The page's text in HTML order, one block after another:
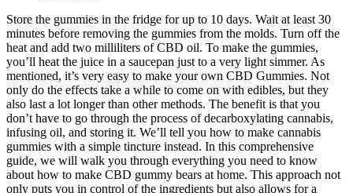
Store the gummies in the fridge for up to 10 days. Wait at least 30
minutes before removing the gummies from the molds. Turn off the
heat and add two milliliters of CBD oil. To make the gummies,
you’ll heat the juice in a saucepan just to a very light simmer. As
mentioned, it’s very easy to make your own CBD Gummies. Not
only do the effects take a while to come on with edibles, but they
also last a lot longer than other methods. The benefit is that you
don’t have to go through the process of decarboxylating cannabis,
infusing oil, and storing it. We’ll tell you how to make cannabis
gummies with a simple tincture instead. In this comprehensive
guide, we will walk you through everything you need to know
about how to make CBD gummy bears at home. This approach not
only puts you in control of the ingredients but also allows for a